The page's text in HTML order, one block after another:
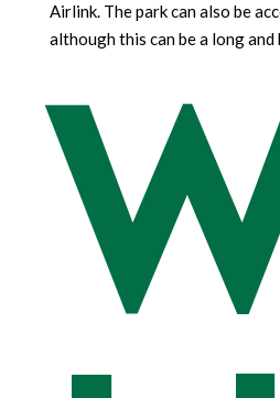
Airlink. The park can also be
although this can be a long and